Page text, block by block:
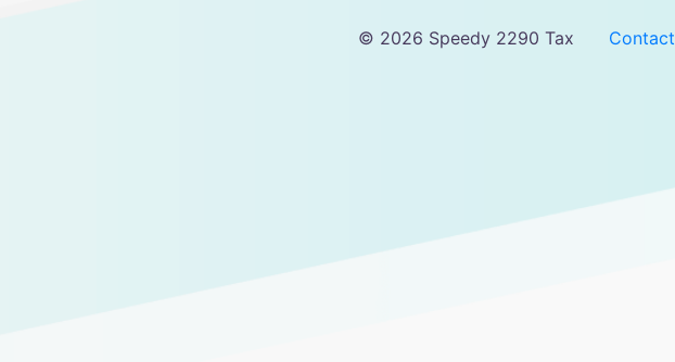
© 2026 Speedy 2290 Tax Contact